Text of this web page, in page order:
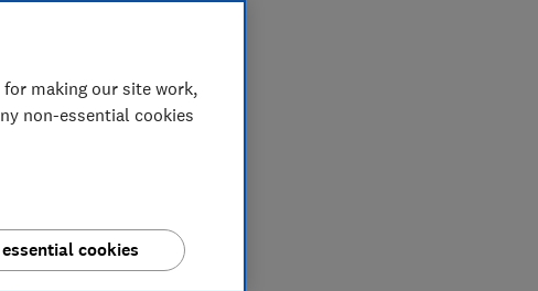
making our site work,
non-essential cookies
cookies